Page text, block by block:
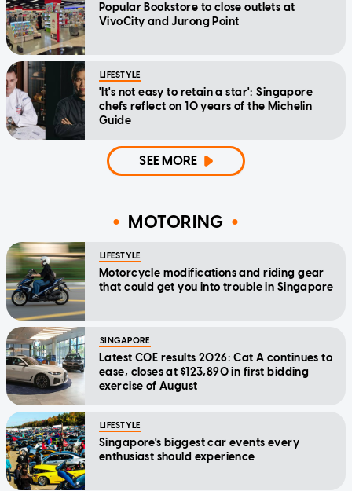
Popular Bookstore to close outlets at
VivoCity and Jurong Point
LIFESTYLE
'It's not easy to retain a star': Singapore
chefs reflect on 10 years of the Michelin
Guide
SEE MORE
MOTORING
LIFESTYLE
Motorcycle modifications and riding gear
that could get you into trouble in Singapore
SINGAPORE
Latest COE results 2026: Cat A continues to
ease, closes at $123,890 in first bidding
exercise of August
LIFESTYLE
Singapore's biggest car events every
enthusiast should experience